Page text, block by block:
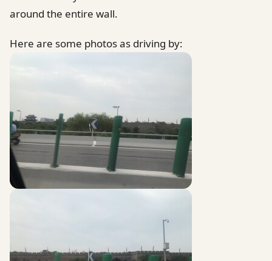
around the entire wall.
Here are some photos as driving by: